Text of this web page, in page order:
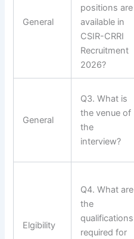
General
positions are
available in
CSIR-CRRI
Recruitment
2026?
General
Q3. What is
the venue of
the
interview?
Elgibility
Q4. What are
the
qualifications
required for